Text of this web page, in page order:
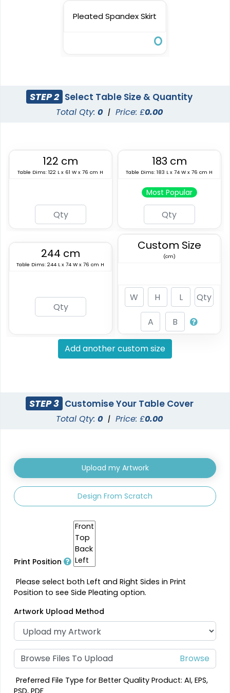
Pleated Spandex Skirt
STEP 2 Select Table Size & Quantity
Total Qty:0 | Price: £0.00
122 cm
Table Dims: 122 L x 61 W x 76 cm H
183 cm
Table Dims: 183 L x 74 W x 76 cm H
Most Popular
244 cm
Table Dims: 244 L x 74 W x 76 cm H
Custom Size
(cm)
Add another custom size
STEP 3 Customise Your Table Cover
Total Qty:0 | Price: £0.00
Upload my Artwork
Design From Scratch
Print Position
Please select both Left and Right Sides in Print
Position to see Side Pleating option.
Artwork Upload Method
Browse Files To Upload
Preferred File Type for Better Quality Product: AI, EPS,
PSD, PDF